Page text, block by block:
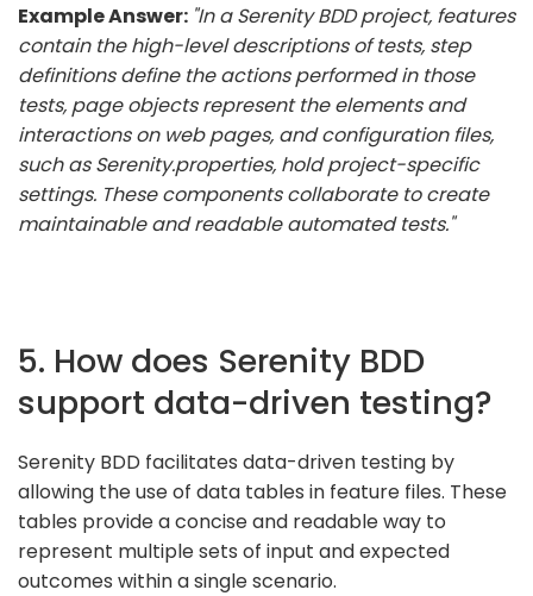
Example Answer: "In a Serenity BDD project, features
contain the high-level descriptions of tests, step
definitions define the actions performed in those
tests, page objects represent the elements and
interactions on web pages, and configuration files,
such as Serenity.properties, hold project-specific
settings. These components collaborate to create
maintainable and readable automated tests."
5. How does Serenity BDD
support data-driven testing?
Serenity BDD facilitates data-driven testing by
allowing the use of data tables in feature files. These
tables provide a concise and readable way to
represent multiple sets of input and expected
outcomes within a single scenario.